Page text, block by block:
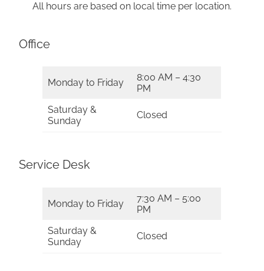
All hours are based on local time per location.
Office
Monday to Friday
8:00 AM – 4:30
PM
Saturday &
Sunday
Closed
Service Desk
Monday to Friday
7:30 AM – 5:00
PM
Saturday &
Sunday
Closed